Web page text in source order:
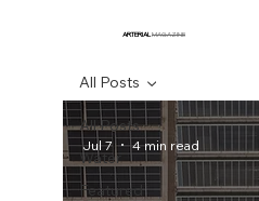
ARTERIAL MAGAZINE
All Posts
Water
Featured
All Posts
Jul 7 4 min read